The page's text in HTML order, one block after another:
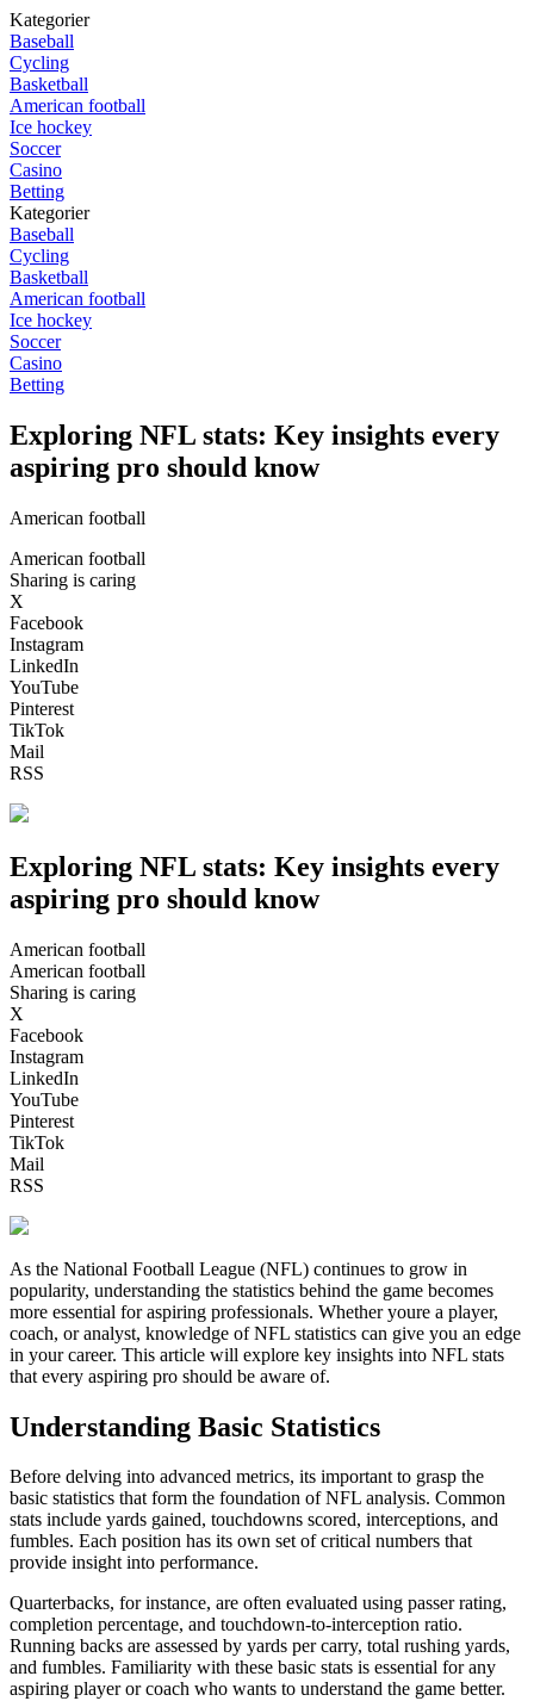
Kategorier
Baseball
Cycling
Basketball
American football
Ice hockey
Soccer
Casino
Betting
Kategorier
Baseball
Cycling
Basketball
American football
Ice hockey
Soccer
Casino
Betting
Exploring NFL stats: Key insights every
aspiring pro should know
American football
American football
Sharing is caring
X
Facebook
Instagram
LinkedIn
YouTube
Pinterest
TikTok
Mail
RSS
Exploring NFL stats: Key insights every
aspiring pro should know
American football
American football
Sharing is caring
X
Facebook
Instagram
LinkedIn
YouTube
Pinterest
TikTok
Mail
RSS
As the National Football League (NFL) continues to grow in
popularity, understanding the statistics behind the game becomes
more essential for aspiring professionals. Whether youre a player,
coach, or analyst, knowledge of NFL statistics can give you an edge
in your career. This article will explore key insights into NFL stats
that every aspiring pro should be aware of.
Understanding Basic Statistics
Before delving into advanced metrics, its important to grasp the
basic statistics that form the foundation of NFL analysis. Common
stats include yards gained, touchdowns scored, interceptions, and
fumbles. Each position has its own set of critical numbers that
provide insight into performance.
Quarterbacks, for instance, are often evaluated using passer rating,
completion percentage, and touchdown-to-interception ratio.
Running backs are assessed by yards per carry, total rushing yards,
and fumbles. Familiarity with these basic stats is essential for any
aspiring player or coach who wants to understand the game better.